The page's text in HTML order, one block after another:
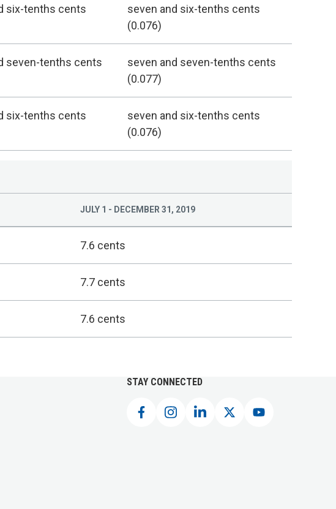
six-tenths cents
seven and six-tenths cents
(0.076)
seven-tenths cents
seven and seven-tenths cents
(0.077)
six-tenths cents
seven and six-tenths cents
(0.076)
JULY 1 - DECEMBER 31, 2019
7.6 cents
7.7 cents
7.6 cents
STAY CONNECTED